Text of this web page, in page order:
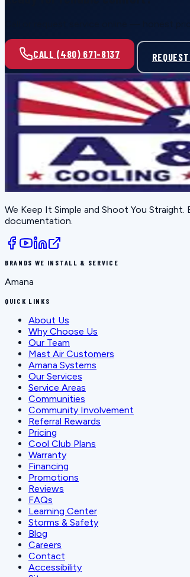
CALL (480) 671-8137
We Keep It Simple and Shoot You Straight.
documentation.
BRANDS WE INSTALL & SERVICE
Amana
QUICK LINKS
About Us
Why Choose Us
Our Team
Mast Air Customers
Amana Systems
Our Services
Service Areas
Communities
Community Involvement
Referral Rewards
Pricing
Cool Club Plans
Warranty
Financing
Promotions
Reviews
FAQs
Learning Center
Storms & Safety
Blog
Careers
Contact
Accessibility